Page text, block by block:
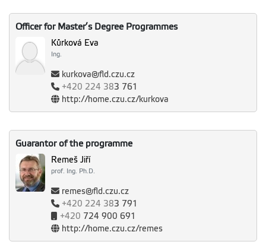
Officer for Master’s Degree Programmes
Kůrková Eva
Ing.
kurkova@fld.czu.cz
+420 224 383 761
http://home.czu.cz/kurkova
Guarantor of the programme
Remeš Jiří
prof. Ing. Ph.D.
remes@fld.czu.cz
+420 224 383 791
+420 724 900 691
http://home.czu.cz/remes